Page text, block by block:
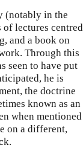
(notably in the
lectures centred
and a book on
Through this
seen to have put
he is
the doctrine
known as an
when mentioned
on a different,